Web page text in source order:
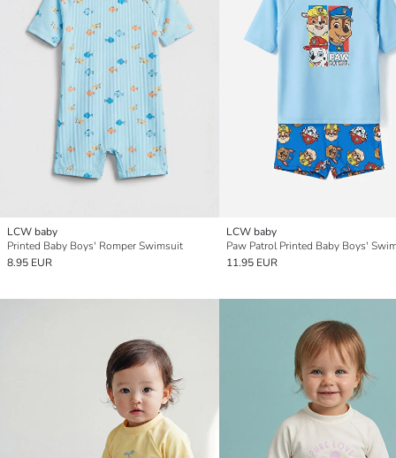
LCW baby
Printed Baby Boys' Romper Swimsuit
8.95 EUR
LCW baby
11.95 EUR